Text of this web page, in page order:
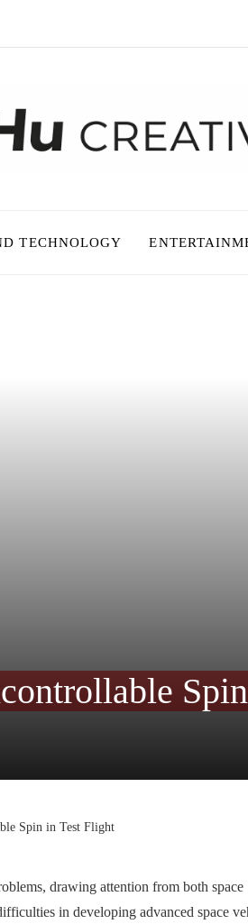
TECHNOLOGY
Spin in Test Flight
drawing attention from both space
in developing advanced space